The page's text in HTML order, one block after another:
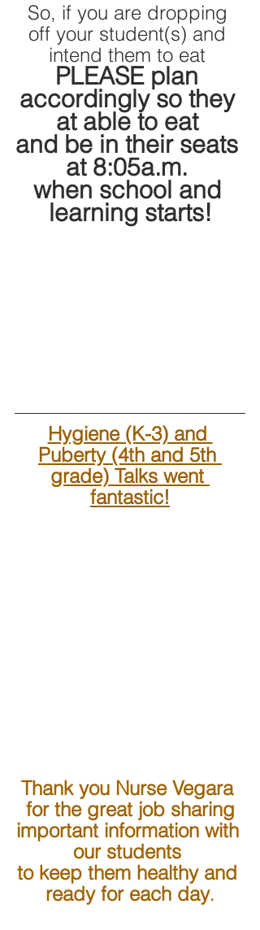
So, if you are dropping
off your student(s) and
intend them to eat
PLEASE plan
accordingly so they
at able to eat
and be in their seats
at 8:05a.m.
when school and
learning starts!
Hygiene (K-3) and
Puberty (4th and 5th
grade) Talks went
fantastic!
Thank you Nurse Vegara
for the great job sharing
important information with
our students
to keep them healthy and
ready for each day.